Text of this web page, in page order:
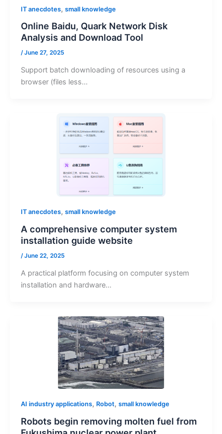
IT anecdotes, small knowledge
Online Baidu, Quark Network Disk
Analysis and Download Tool
/June 27, 2025
Support batch downloading of resources using a
browser (files less…
IT anecdotes, small knowledge
A comprehensive computer system
installation guide website
/June 22, 2025
A practical platform focusing on computer system
installation and hardware…
AI industry applications, Robot, small knowledge
Robots begin removing molten fuel from